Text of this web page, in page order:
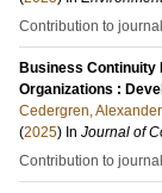
Contribution to journal
Business Continuity
Organizations :
Cedergren, Alexander
(2025) In Journal of
Contribution to journal